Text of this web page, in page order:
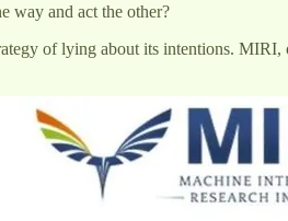
way and act the other?
of lying about its intentions.